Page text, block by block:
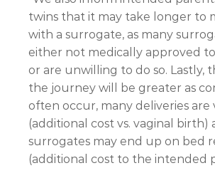
twins that it may take longer to
with a surrogate, as many
either not medically approved
or are unwilling to do so. Lastly,
the journey will be greater as
often occur, many deliveries are
(additional cost vs. vaginal birth)
surrogates may end up on bed
(additional cost to the intended